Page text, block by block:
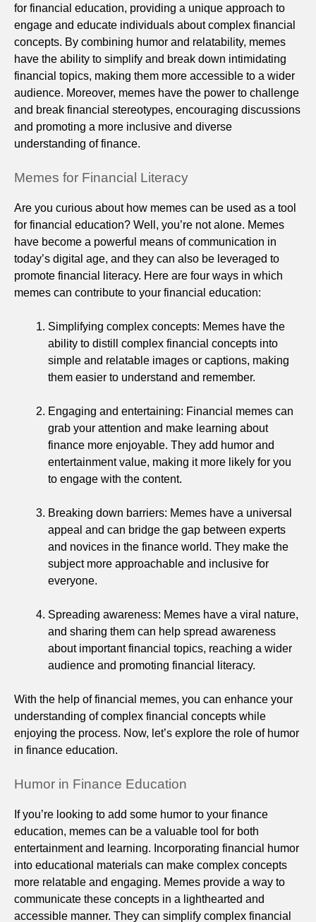
for financial education, providing a unique approach to
engage and educate individuals about complex financial
concepts. By combining humor and relatability, memes
have the ability to simplify and break down intimidating
financial topics, making them more accessible to a wider
audience. Moreover, memes have the power to challenge
and break financial stereotypes, encouraging discussions
and promoting a more inclusive and diverse
understanding of finance.
Memes for Financial Literacy
Are you curious about how memes can be used as a tool
for financial education? Well, you’re not alone. Memes
have become a powerful means of communication in
today’s digital age, and they can also be leveraged to
promote financial literacy. Here are four ways in which
memes can contribute to your financial education:
Simplifying complex concepts: Memes have the
ability to distill complex financial concepts into
simple and relatable images or captions, making
them easier to understand and remember.
Engaging and entertaining: Financial memes can
grab your attention and make learning about
finance more enjoyable. They add humor and
entertainment value, making it more likely for you
to engage with the content.
Breaking down barriers: Memes have a universal
appeal and can bridge the gap between experts
and novices in the finance world. They make the
subject more approachable and inclusive for
everyone.
Spreading awareness: Memes have a viral nature,
and sharing them can help spread awareness
about important financial topics, reaching a wider
audience and promoting financial literacy.
With the help of financial memes, you can enhance your
understanding of complex financial concepts while
enjoying the process. Now, let’s explore the role of humor
in finance education.
Humor in Finance Education
If you’re looking to add some humor to your finance
education, memes can be a valuable tool for both
entertainment and learning. Incorporating financial humor
into educational materials can make complex concepts
more relatable and engaging. Memes provide a way to
communicate these concepts in a lighthearted and
accessible manner. They can simplify complex financial